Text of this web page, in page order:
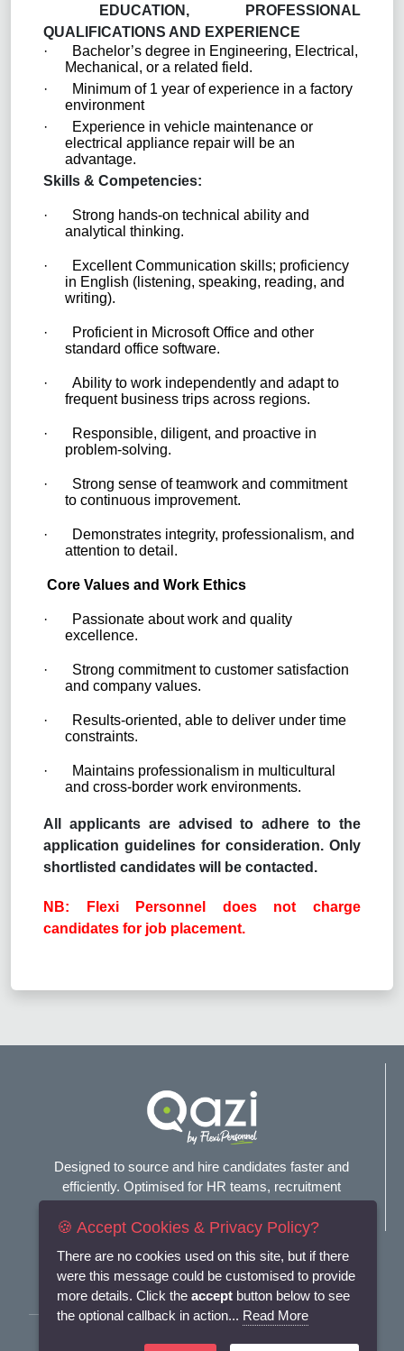
EDUCATION, PROFESSIONAL
QUALIFICATIONS AND EXPERIENCE
·
Bachelor’s degree in Engineering, Electrical,
Mechanical, or a related field.
·
Minimum of 1 year of experience in a factory
environment
·
Experience in vehicle maintenance or
electrical appliance repair will be an
advantage.
Skills & Competencies:
·
Strong hands-on technical ability and
analytical thinking.
·
Excellent Communication skills; proficiency
in English (listening, speaking, reading, and
writing).
·
Proficient in Microsoft Office and other
standard office software.
·
Ability to work independently and adapt to
frequent business trips across regions.
·
Responsible, diligent, and proactive in
problem-solving.
·
Strong sense of teamwork and commitment
to continuous improvement.
·
Demonstrates integrity, professionalism, and
attention to detail.
Core Values and Work Ethics
·
Passionate about work and quality
excellence.
·
Strong commitment to customer satisfaction
and company values.
·
Results-oriented, able to deliver under time
constraints.
·
Maintains professionalism in multicultural
and cross-border work environments.
All applicants are advised to adhere to the
application guidelines for consideration. Only
shortlisted candidates will be contacted.
NB: Flexi Personnel does not charge
candidates for job placement.
Designed to source and hire candidates faster and
efficiently. Optimised for HR teams, recruitment
Connect with us
🍪 Accept Cookies & Privacy Policy?
There are no cookies used on this site, but if there
were this message could be customised to provide
more details. Click the accept button below to see
the optional callback in action... Read More